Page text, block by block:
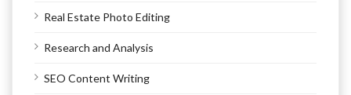
Real Estate Photo Editing
Research and Analysis
SEO Content Writing